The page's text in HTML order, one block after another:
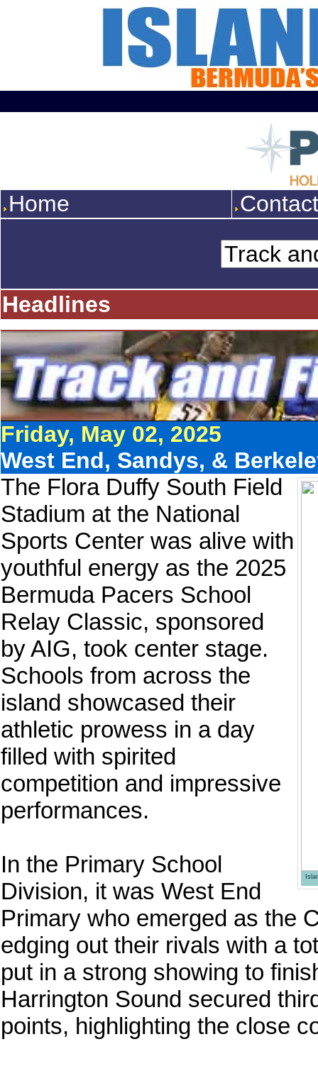
Home
Headlines
Friday, May 02, 2025
West End, Sandys, &
The Flora Duffy South Field
Stadium at the National
Sports Center was alive with
youthful energy as the 2025
Bermuda Pacers School
Relay Classic, sponsored
by AIG, took center stage.
Schools from across the
island showcased their
athletic prowess in a day
filled with spirited
competition and impressive
performances.
In the Primary School
Division, it was West End
Primary who emerged as the
edging out their rivals with a
put in a strong showing to
Harrington Sound secured
points, highlighting the close